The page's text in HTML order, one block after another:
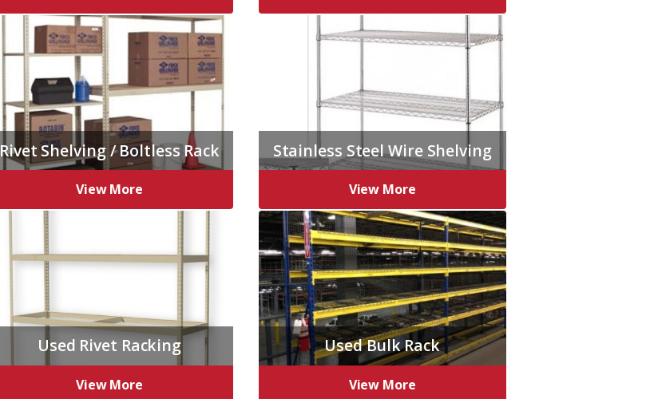
Rivet Shelving / Boltless Rack
View More
Stainless Steel Wire Shelving
View More
Used Rivet Racking
View More
Used Bulk Rack
View More